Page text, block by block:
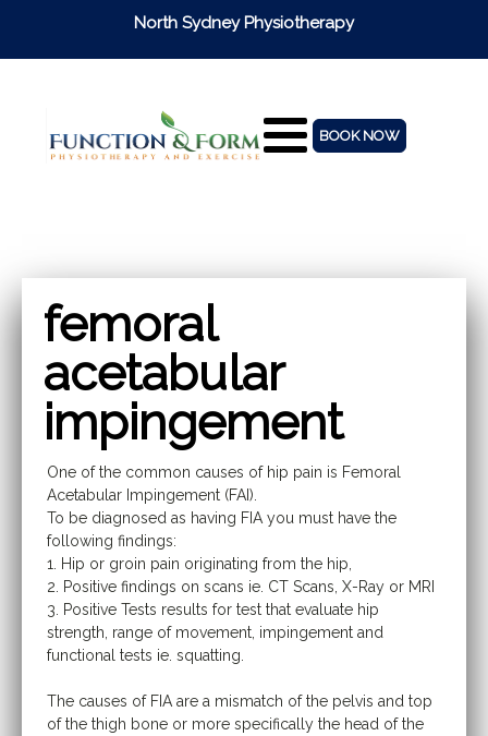
North Sydney Physiotherapy
BOOK NOW
femoral
acetabular
impingement
One of the common causes of hip pain is Femoral
Acetabular Impingement (FAI).
To be diagnosed as having FIA you must have the
following findings:
1. Hip or groin pain originating from the hip,
2. Positive findings on scans ie. CT Scans, X-Ray or MRI
3. Positive Tests results for test that evaluate hip
strength, range of movement, impingement and
functional tests ie. squatting.
The causes of FIA are a mismatch of the pelvis and top
of the thigh bone or more specifically the head of the